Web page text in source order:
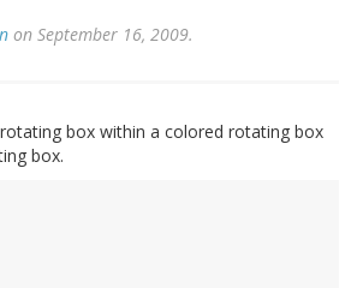
on September 16, 2009.
box within a colored rotating box
box.